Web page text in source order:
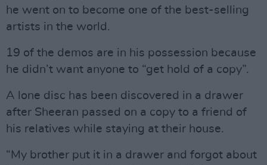
he went on to become one of the best-selling
artists in the world.
19 of the demos are in his possession because
he didn’t want anyone to “get hold of a copy”.
A lone disc has been discovered in a drawer
after Sheeran passed on a copy to a friend of
his relatives while staying at their house.
“My brother put it in a drawer and forgot about